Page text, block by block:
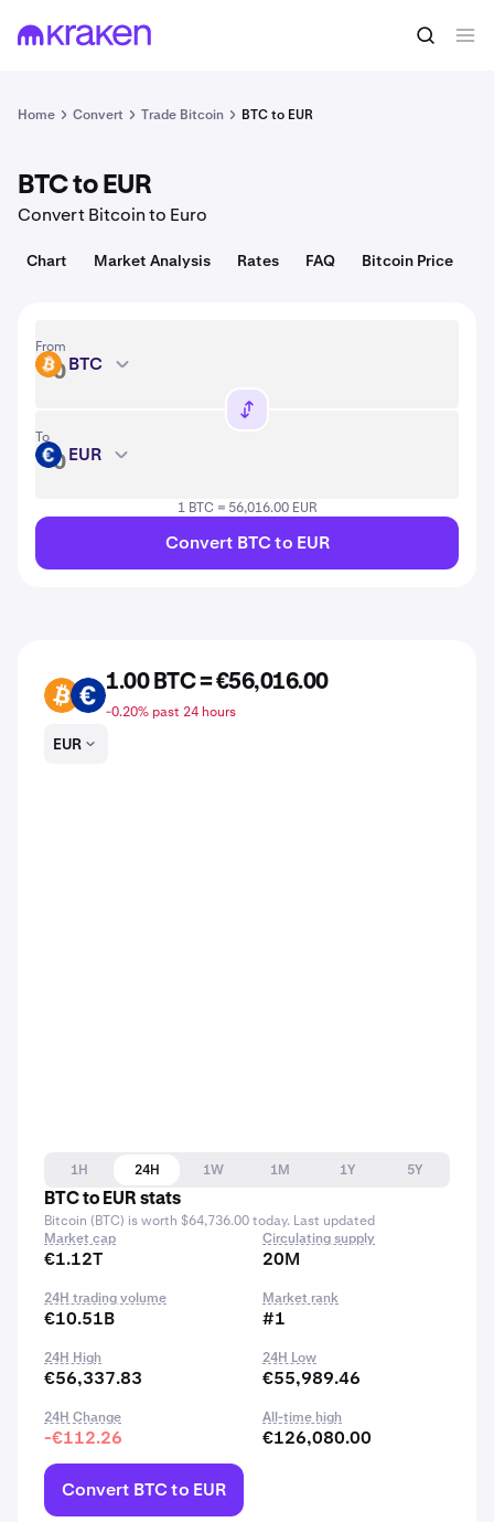
1 BTC = 64,736.00 USD Convert
Home Convert Trade Bitcoin BTC to EUR
BTC to EUR
Convert Bitcoin to Euro
Chart Market Analysis Rates FAQ Bitcoin Price
From
BTC BTC
To
EUR EUR
1 BTC = 56,016.00 EUR
Convert BTC to EUR
BTC EUR
1.00 BTC = €56,016.00
-0.20% past 24 hours
EUR
1H 24H 1W 1M 1Y
5Y
BTC to EUR stats
Bitcoin (BTC) is worth $64,736.00 today. Last updated
Market cap
€1.12T
Circulating supply
20M
24H trading volume
€10.51B
Market rank
#1
24H High
€56,337.83
24H Low
€55,989.46
24H Change
-€112.26
All-time high
€126,080.00
Convert BTC to EUR